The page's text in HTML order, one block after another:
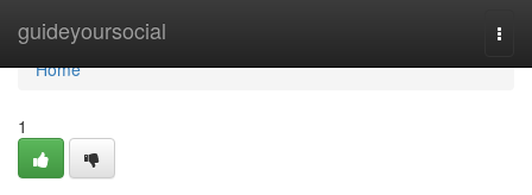
guideyoursocial
Home
Home
1